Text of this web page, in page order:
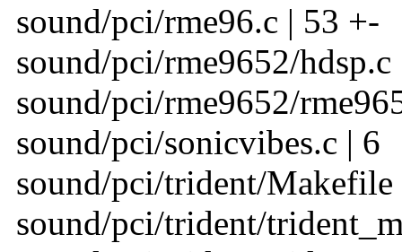
sound/pci/rme96.c | 53 +-
sound/pci/rme9652/hdsp.c
sound/pci/rme9652/
sound/pci/sonicvibes.c | 6
sound/pci/trident/Makefile
sound/pci/trident/